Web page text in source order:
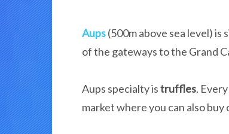
Aups(500m above sea level) is
of the gateways to the Grand
Aups specialty istruffles.
market where you can also